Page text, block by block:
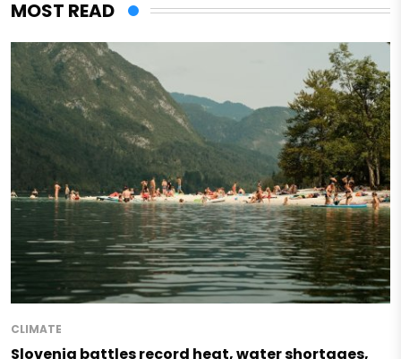
MOST READ
CLIMATE
Slovenia battles record heat, water shortages,